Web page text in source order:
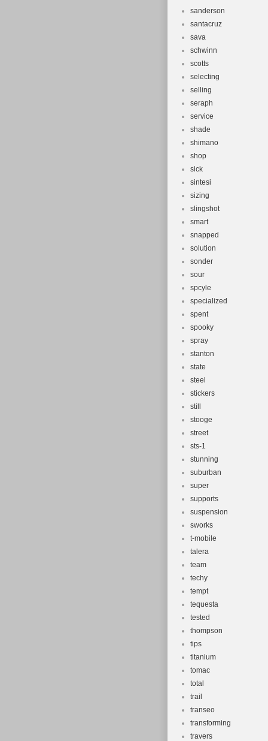
sanderson
santacruz
sava
schwinn
scotts
selecting
selling
seraph
service
shade
shimano
shop
sick
sintesi
sizing
slingshot
smart
snapped
solution
sonder
sour
spcyle
specialized
spent
spooky
spray
stanton
state
steel
stickers
still
stooge
street
sts-1
stunning
suburban
super
supports
suspension
sworks
t-mobile
talera
team
techy
tempt
tequesta
tested
thompson
tips
titanium
tomac
total
trail
transeo
transforming
travers